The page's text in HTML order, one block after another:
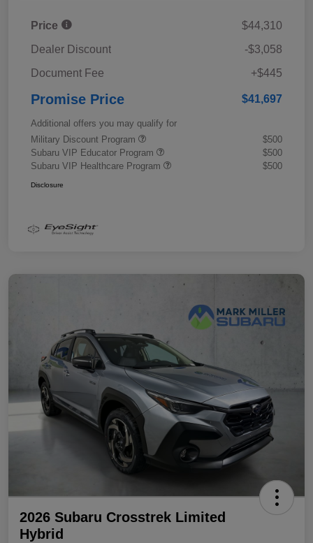
Price
$44,310
Dealer Discount
-$3,058
Document Fee
+$445
Promise Price $41,697
Additional offers you may qualify for
Military Discount Program
$500
Subaru VIP Educator Program
$500
Subaru VIP Healthcare Program
$500
Disclosure
2026 Subaru Crosstrek Limited
Hybrid